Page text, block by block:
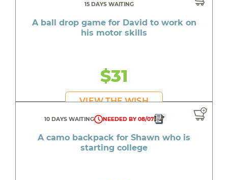
15 DAYS WAITING
A ball drop game for David to work on
his motor skills
$31
VIEW THE WISH
10 DAYS WAITING NEEDED BY 08/07
A camo backpack for Shawn who is
starting college